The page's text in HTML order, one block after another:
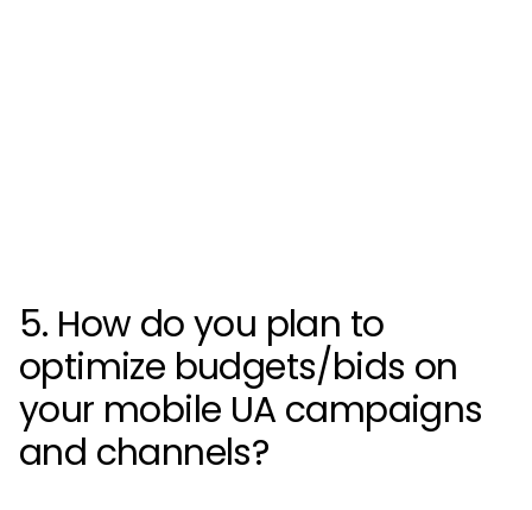
5. How do you plan to
optimize budgets/bids on
your mobile UA campaigns
and channels?